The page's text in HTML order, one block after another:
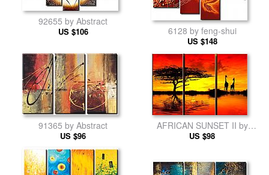
92655 by Abstract
US $106 6128 by feng-shui
US $148
91365 by Abstract
US $96
AFRICAN SUNSET II by
landscape
US $98